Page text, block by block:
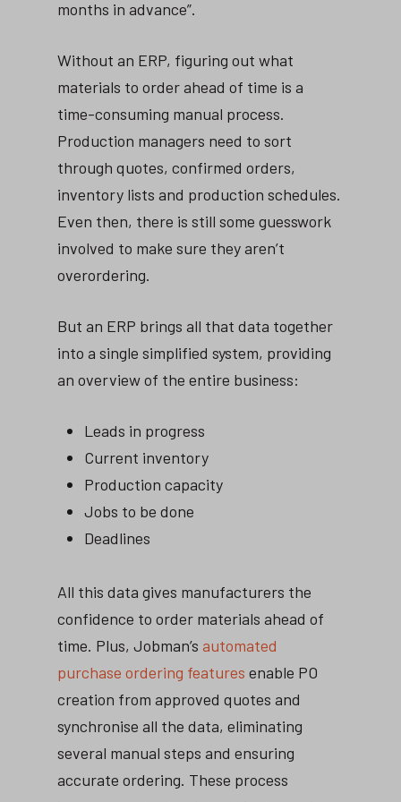
months in advance”.
Without an ERP, figuring out what
materials to order ahead of time is a
time-consuming manual process.
Production managers need to sort
through quotes, confirmed orders,
inventory lists and production schedules.
Even then, there is still some guesswork
involved to make sure they aren’t
overordering.
But an ERP brings all that data together
into a single simplified system, providing
an overview of the entire business:
Leads in progress
Current inventory
Production capacity
Jobs to be done
Deadlines
All this data gives manufacturers the
confidence to order materials ahead of
time. Plus, Jobman’s automated
purchase ordering features enable PO
creation from approved quotes and
synchronise all the data, eliminating
several manual steps and ensuring
accurate ordering. These process